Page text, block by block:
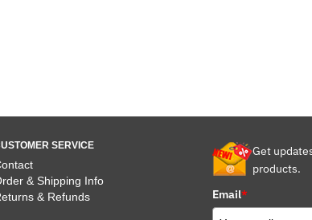
SERVICE
& Shipping Info
& Refunds
Get
products.
Email*